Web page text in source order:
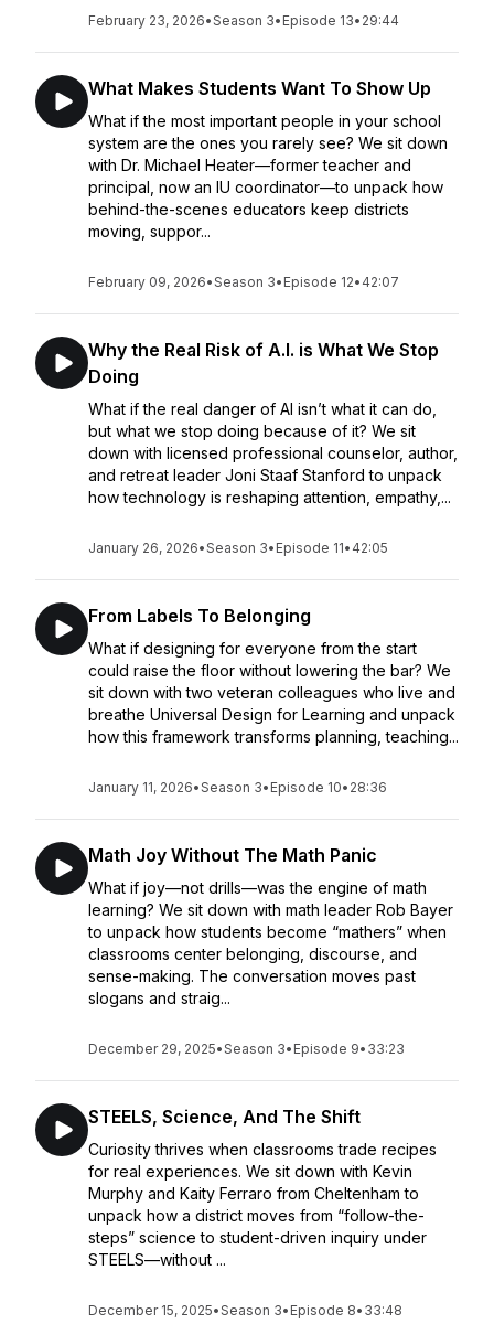
February 23, 2026•Season 3• Episode 13• 29:44
What Makes Students Want To Show Up
What if the most important people in your school
system are the ones you rarely see? We sit down
with Dr. Michael Heater—former teacher and
principal, now an IU coordinator—to unpack how
behind-the-scenes educators keep districts
moving, suppor...
February 09, 2026•Season 3• Episode 12• 42:07
Why the Real Risk of A.I. is What We Stop
Doing
What if the real danger of AI isn’t what it can do,
but what we stop doing because of it? We sit
down with licensed professional counselor, author,
and retreat leader Joni Staaf Stanford to unpack
how technology is reshaping attention, empathy,...
January 26, 2026•Season 3• Episode 11• 42:05
From Labels To Belonging
What if designing for everyone from the start
could raise the floor without lowering the bar? We
sit down with two veteran colleagues who live and
breathe Universal Design for Learning and unpack
how this framework transforms planning, teaching...
January 11, 2026•Season 3• Episode 10• 28:36
Math Joy Without The Math Panic
What if joy—not drills—was the engine of math
learning? We sit down with math leader Rob Bayer
to unpack how students become “mathers” when
classrooms center belonging, discourse, and
sense-making. The conversation moves past
slogans and straig...
December 29, 2025•Season 3• Episode 9• 33:23
STEELS, Science, And The Shift
Curiosity thrives when classrooms trade recipes
for real experiences. We sit down with Kevin
Murphy and Kaity Ferraro from Cheltenham to
unpack how a district moves from “follow-the-
steps” science to student-driven inquiry under
STEELS—without ...
December 15, 2025•Season 3• Episode 8• 33:48